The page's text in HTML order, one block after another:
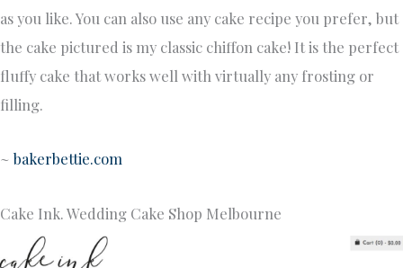
as you like. You can also use any cake recipe you prefer, but
the cake pictured is my classic chiffon cake! It is the perfect
fluffy cake that works well with virtually any frosting or
filling.
~ bakerbettie.com
Cake Ink. Wedding Cake Shop Melbourne